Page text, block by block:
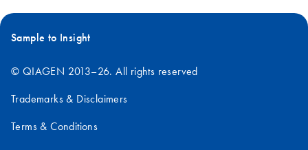
Sample to Insight
© QIAGEN 2013–26. All rights reserved
Trademarks & Disclaimers
Terms & Conditions